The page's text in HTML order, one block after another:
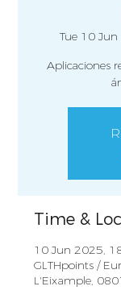
Tue 10 Jun
Aplicaciones
Time &
10 Jun 2025,
GLTHpoints /
L'Eixample,